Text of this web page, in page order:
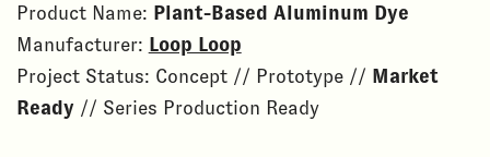
Product Name: Plant-Based Aluminum Dye
Manufacturer: Loop Loop
Project Status: Concept // Prototype // Market
Ready // Series Production Ready